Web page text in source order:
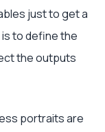
just to get a
to define the
the outputs
portraits are